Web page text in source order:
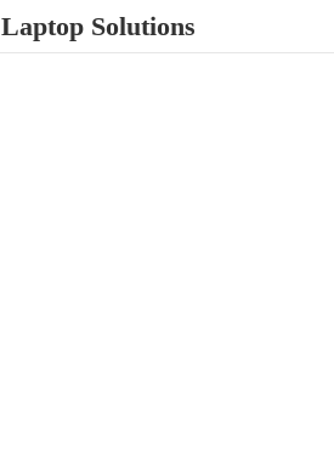
Laptop Solutions